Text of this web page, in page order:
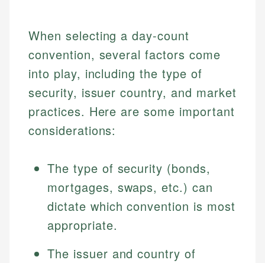
When selecting a day-count
convention, several factors come
into play, including the type of
security, issuer country, and market
practices. Here are some important
considerations:
The type of security (bonds,
mortgages, swaps, etc.) can
dictate which convention is most
appropriate.
The issuer and country of